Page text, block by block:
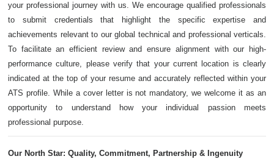
your professional journey with us. We encourage qualified professionals
to submit credentials that highlight the specific expertise and
achievements relevant to our global technical and professional verticals.
To facilitate an efficient review and ensure alignment with our high-
performance culture, please verify that your current location is clearly
indicated at the top of your resume and accurately reflected within your
ATS profile. While a cover letter is not mandatory, we welcome it as an
opportunity to understand how your individual passion meets
professional purpose.
Our North Star: Quality, Commitment, Partnership & Ingenuity